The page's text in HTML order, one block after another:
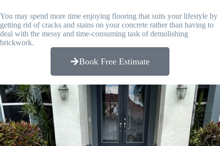
You may spend more time enjoying flooring that suits your lifestyle by
getting rid of cracks and stains on your concrete rather than having to
deal with the messy and time-consuming task of demolishing
brickwork.
Book Free Estimate